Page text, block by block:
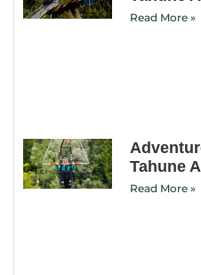
Read More »
Tahune
Read More »